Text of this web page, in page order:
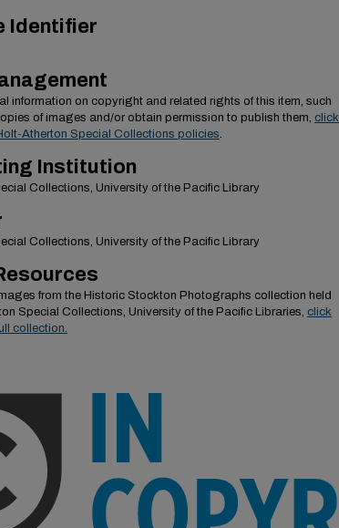
Identifier
information on copyright and related rights of this item, such
of images and/or obtain permission to publish them, click
Atherton Special Collections policies.
Institution
Collections, University of the Pacific Library
Collections, University of the Pacific Library
from the Historic Stockton Photographs collection held
Special Collections, University of the Pacific Libraries, click
collection.